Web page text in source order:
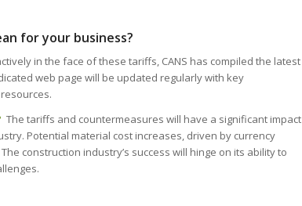
for your business?
in the face of these tariffs, CANS has compiled the latest
web page will be updated regularly with key
The tariffs and countermeasures will have a significant impact
Potential material cost increases, driven by currency
construction industry’s success will hinge on its ability to